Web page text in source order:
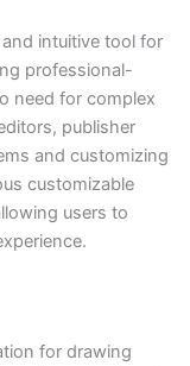
intuitive tool for
professional-
need for complex
publisher
and customizing
customizable
users to
for drawing